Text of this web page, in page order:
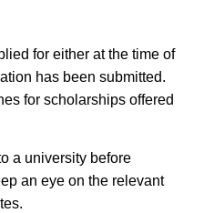
for either at the time of
has been submitted.
for scholarships offered
a university before
an eye on the relevant